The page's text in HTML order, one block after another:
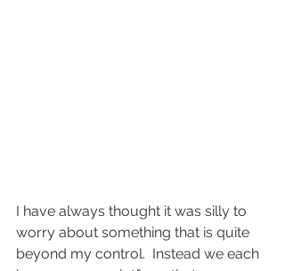
I have always thought it was silly to
worry about something that is quite
beyond my control.  Instead we each